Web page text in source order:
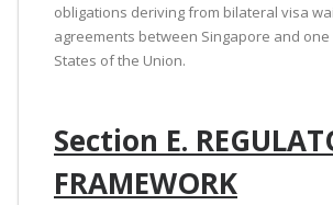
obligations deriving from bilateral visa
agreements between Singapore and
States of the Union.
Section E.
FRAMEWORK